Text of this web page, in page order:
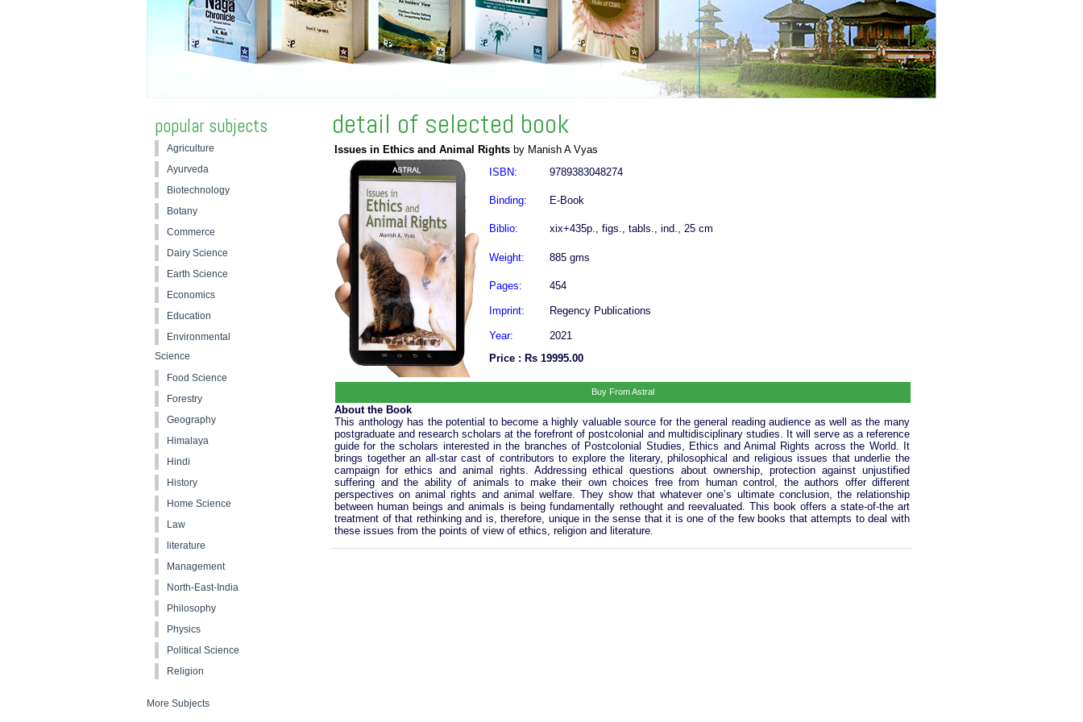
detail of selected book
Issues in Ethics and Animal Rights by Manish A Vyas
ISBN:
9789383048274
Binding: E-Book
Biblio: xix+435p., figs., tabls., ind., 25 cm
Weight: 885 gms
Pages: 454
Imprint: Regency Publications
Year:
2021
Price : Rs 19995.00
Buy From Astral
About the Book
This anthology has the potential to become a highly valuable source for the general reading audience as well as the many
postgraduate and research scholars at the forefront of postcolonial and multidisciplinary studies. It will serve as a reference
guide for the scholars interested in the branches of Postcolonial Studies, Ethics and Animal Rights across the World. It
brings together an all-star cast of contributors to explore the literary, philosophical and religious issues that underlie the
campaign for ethics and animal rights. Addressing ethical questions about ownership, protection against unjustified
suffering and the ability of animals to make their own choices free from human control, the authors offer different
perspectives on animal rights and animal welfare. They show that whatever one’s ultimate conclusion, the relationship
between human beings and animals is being fundamentally rethought and reevaluated. This book offers a state-of-the art
treatment of that rethinking and is, therefore, unique in the sense that it is one of the few books that attempts to deal with
these issues from the points of view of ethics, religion and literature.
popular subjects
Agriculture
Ayurveda
Biotechnology
Botany
Commerce
Dairy Science
Earth Science
Economics
Education
Environmental
Science
Food Science
Forestry
Geography
Himalaya
Hindi
History
Home Science
Law
literature
Management
North-East-India
Philosophy
Physics
Political Science
Religion
More Subjects